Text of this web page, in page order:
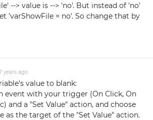
--> value is --> 'no'. But instead of 'no'
'varShowFile = no'. So change that by
years ago
value to blank:
event with your trigger (On Click, On
and a "Set Value" action, and choose
as the target of the "Set Value" action.